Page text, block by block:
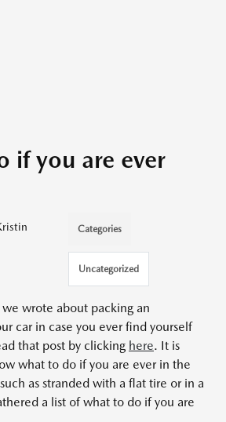
if you are ever
Categories
Uncategorized
wrote about packing an
car in case you ever find yourself
that post by clicking here. It is
what to do if you are ever in the
as stranded with a flat tire or in a
a list of what to do if you are